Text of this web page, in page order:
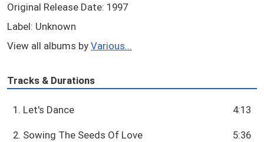
Original Release Date: 1997
Label: Unknown
View all albums by Various...
Tracks & Durations
1. Let's Dance 4:13
2. Sowing The Seeds Of Love 5:36